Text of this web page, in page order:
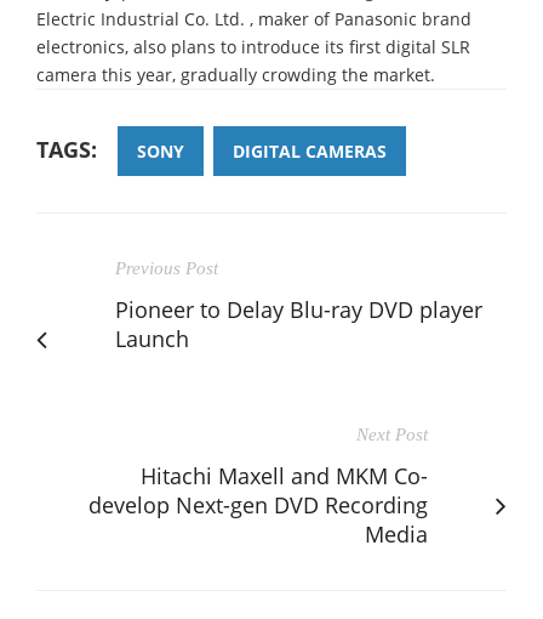
Electric Industrial Co. Ltd. , maker of Panasonic brand
electronics, also plans to introduce its first digital SLR
camera this year, gradually crowding the market.
TAGS: SONY DIGITAL CAMERAS
Previous Post
Pioneer to Delay Blu-ray DVD player
Launch
Next Post
Hitachi Maxell and MKM Co-
develop Next-gen DVD Recording
Media